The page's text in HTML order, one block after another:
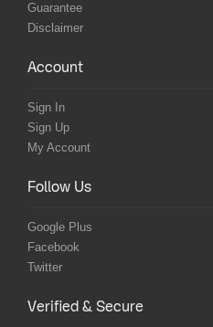
Guarantee
Disclaimer
Account
Sign In
Sign Up
My Account
Follow Us
Google Plus
Facebook
Twitter
Verified & Secure